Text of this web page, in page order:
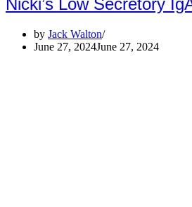
by Jack Walton
June 27, 2024June 27, 2024